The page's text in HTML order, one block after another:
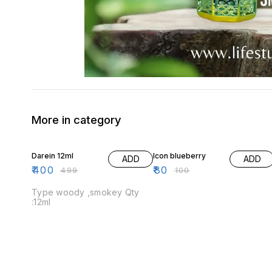
More in category
Darein 12ml
₹400 ₹499
ADD
Type woody ,smokey Qty
:12ml
Icon blueberry
₹80 ₹100
ADD